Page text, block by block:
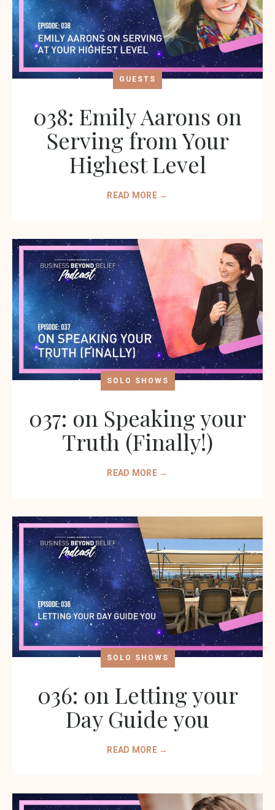
038: Emily Aarons on
Serving from Your
Highest Level
GUESTS
READ MORE →
037: on Speaking your
Truth (Finally!)
SOLO SHOWS
READ MORE →
036: on Letting your
Day Guide you
SOLO SHOWS
READ MORE →